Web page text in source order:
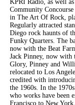
KPRI Radio, as well
Community
in The Art Of Rock,
Regularly attracted
Diego rock haunts of
Funky Quarters. The
now with the Beat
Jack Pinney, now with
Glory, Pinney and
relocated to Los
credited with
the 1960s. In the
who works have been
Francisco to New